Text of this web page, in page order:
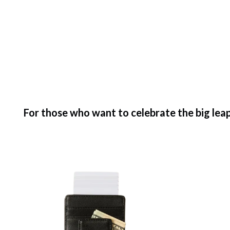
For those who want to celebrate the big